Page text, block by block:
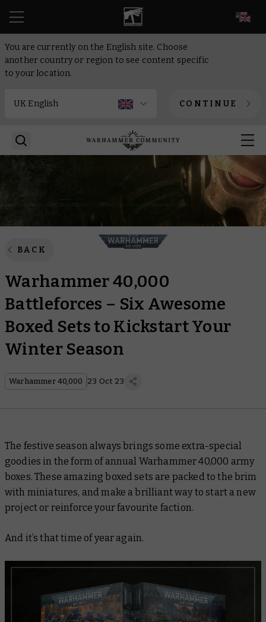
You are currently on the English site. Choose
another country or region to see content specific
to your location.
CONTINUE
BACK
Warhammer 40,000
Battleforces – Six Awesome
Boxed Sets to Kickstart Your
Winter Season
Warhammer 40,000 23 Oct 23
The festive season always brings some extra-special
goodies in the form of annual Warhammer 40,000 army
boxes. These amazing boxed sets are packed to the brim
with miniatures, and make a brilliant way to start a new
project or reinforce your favourite faction.
And it’s that time of year again.